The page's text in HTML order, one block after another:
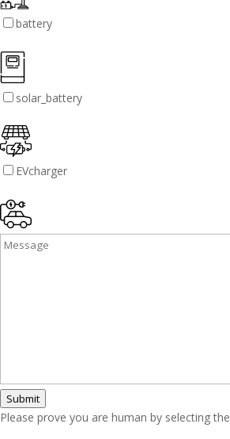
battery
solar_battery
EVcharger
Submit
Please prove you are human by selecting the